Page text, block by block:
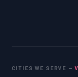
CITIES WE SERVE —